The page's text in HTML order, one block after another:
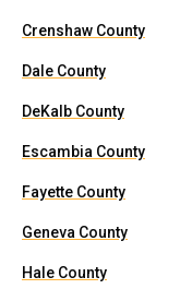
Crenshaw County
Dale County
DeKalb County
Escambia County
Fayette County
Geneva County
Hale County